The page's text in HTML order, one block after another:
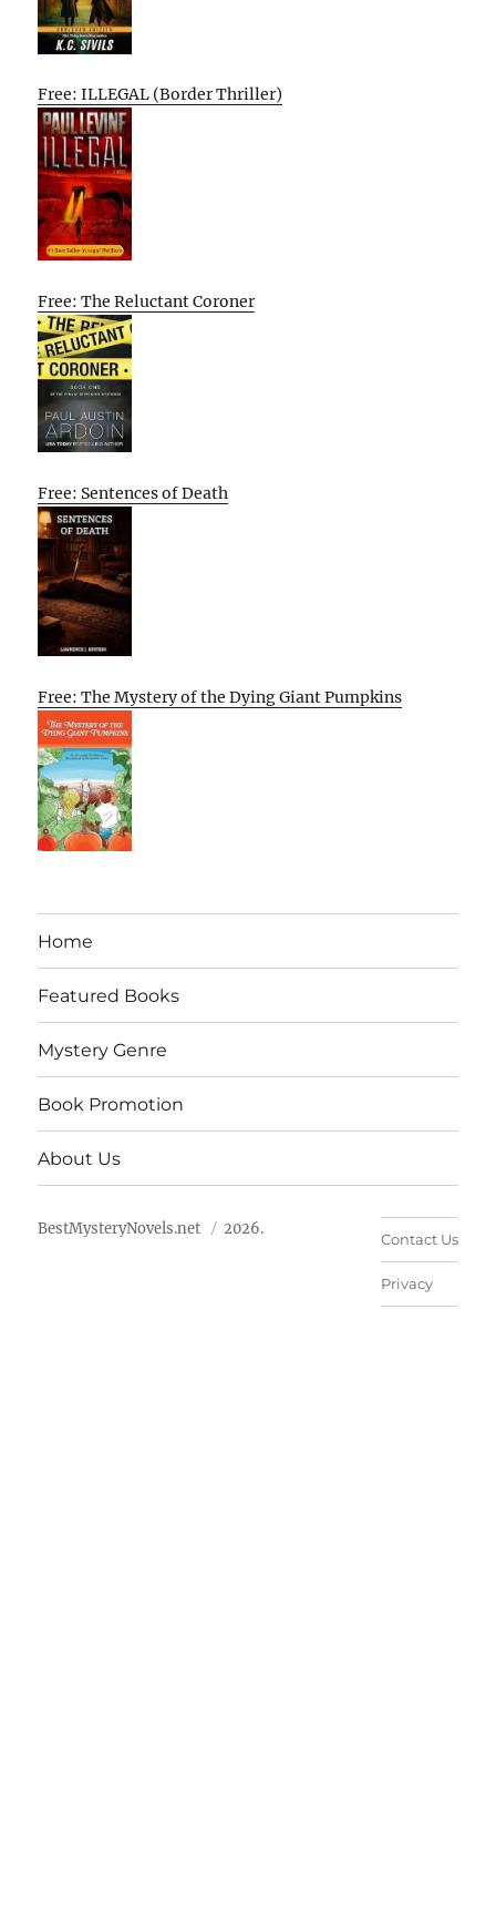
Free: ILLEGAL (Border Thriller)
Free: The Reluctant Coroner
Free: Sentences of Death
Free: The Mystery of the Dying Giant Pumpkins
Home
Featured Books
Mystery Genre
Book Promotion
About Us
BestMysteryNovels.net 2026.
Contact Us
Privacy